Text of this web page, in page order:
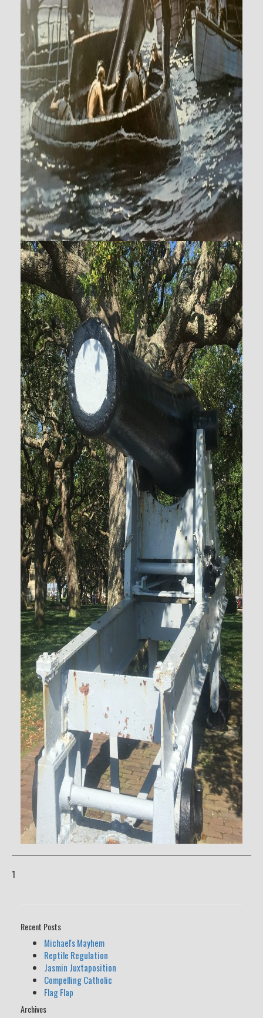
1
Recent Posts
Michael's Mayhem
Reptile Regulation
Jasmin Juxtaposition
Compelling Catholic
Flag Flap
Archives